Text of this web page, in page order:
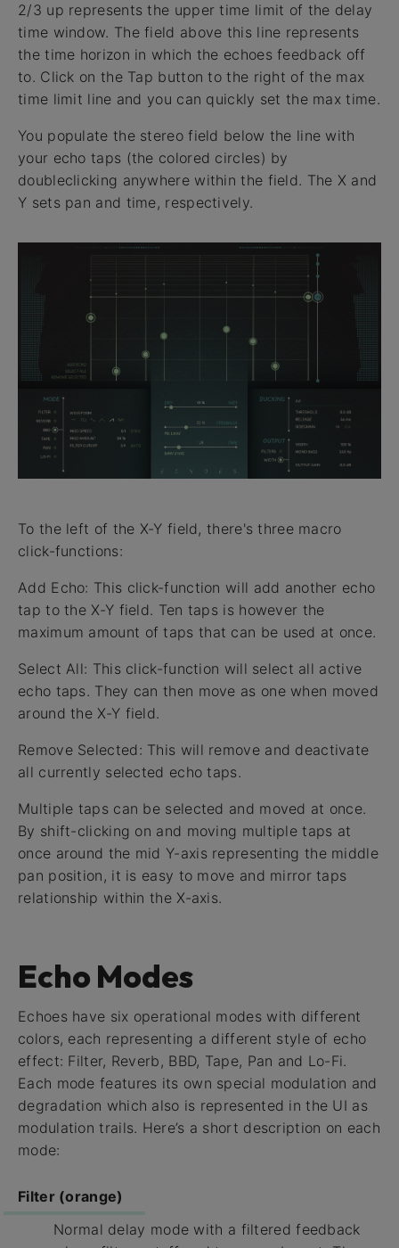
2/3 up represents the upper time limit of the delay
time window. The field above this line represents
the time horizon in which the echoes feedback off
to. Click on the Tap button to the right of the max
time limit line and you can quickly set the max time.
You populate the stereo field below the line with
your echo taps (the colored circles) by
doubleclicking anywhere within the field. The X and
Y sets pan and time, respectively.
To the left of the X-Y field, there's three macro
click-functions:
Add Echo: This click-function will add another echo
tap to the X-Y field. Ten taps is however the
maximum amount of taps that can be used at once.
Select All: This click-function will select all active
echo taps. They can then move as one when moved
around the X-Y field.
Remove Selected: This will remove and deactivate
all currently selected echo taps.
Multiple taps can be selected and moved at once.
By shift-clicking on and moving multiple taps at
once around the mid Y-axis representing the middle
pan position, it is easy to move and mirror taps
relationship within the X-axis.
Echo Modes
Echoes have six operational modes with different
colors, each representing a different style of echo
effect: Filter, Reverb, BBD, Tape, Pan and Lo-Fi.
Each mode features its own special modulation and
degradation which also is represented in the UI as
modulation trails. Here’s a short description on each
mode:
Filter (orange)
Normal delay mode with a filtered feedback